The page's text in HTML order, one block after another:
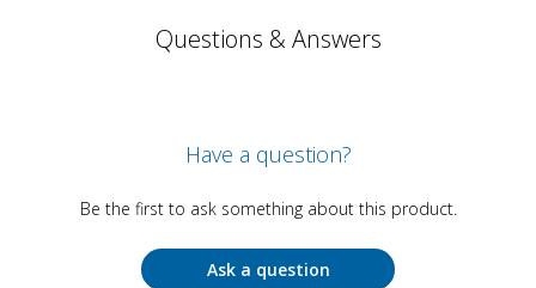
Questions & Answers
Have a question?
Be the first to ask something about this product.
Ask a question